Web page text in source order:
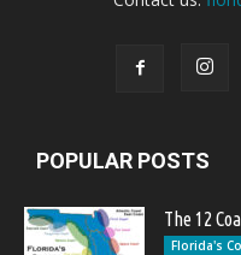
POPULAR POSTS
The 12
Florida's